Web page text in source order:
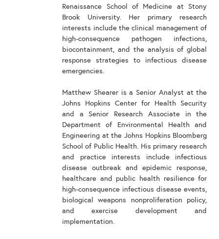
Renaissance School of Medicine at Stony
Brook University. Her primary research
interests include the clinical management of
high-consequence pathogen infections,
biocontainment, and the analysis of global
response strategies to infectious disease
emergencies.
Matthew Shearer is a Senior Analyst at the
Johns Hopkins Center for Health Security
and a Senior Research Associate in the
Department of Environmental Health and
Engineering at the Johns Hopkins Bloomberg
School of Public Health. His primary research
and practice interests include infectious
disease outbreak and epidemic response,
healthcare and public health resilience for
high-consequence infectious disease events,
biological weapons nonproliferation policy,
and exercise development and
implementation.